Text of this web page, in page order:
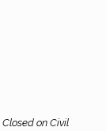
Closed on Civil